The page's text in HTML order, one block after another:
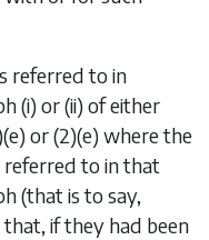
referred to in
(i) or(ii) of either
or(2)(e) where the
to in that
(that is to say,
if they had been